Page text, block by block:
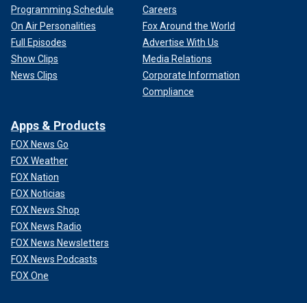
Programming Schedule
On Air Personalities
Full Episodes
Show Clips
News Clips
Careers
Fox Around the World
Advertise With Us
Media Relations
Corporate Information
Compliance
Apps & Products
FOX News Go
FOX Weather
FOX Nation
FOX Noticias
FOX News Shop
FOX News Radio
FOX News Newsletters
FOX News Podcasts
FOX One